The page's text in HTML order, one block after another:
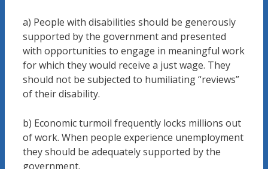
a) People with disabilities should be generously
supported by the government and presented
with opportunities to engage in meaningful work
for which they would receive a just wage. They
should not be subjected to humiliating “reviews”
of their disability.
b) Economic turmoil frequently locks millions out
of work. When people experience unemployment
they should be adequately supported by the
government.